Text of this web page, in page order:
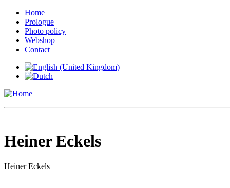
Home
Prologue
Photo policy
Webshop
Contact
Heiner Eckels
Heiner Eckels